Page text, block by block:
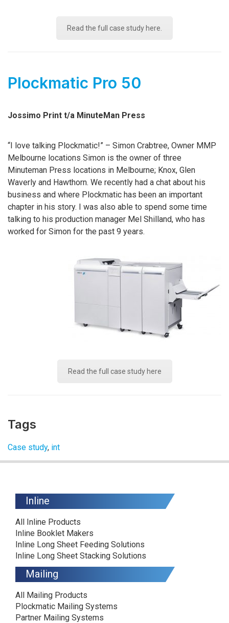
Read the full case study here.
Plockmatic Pro 50
Jossimo Print t/a MinuteMan Press
“I love talking Plockmatic!” – Simon Crabtree, Owner MMP
Melbourne locations Simon is the owner of three
Minuteman Press locations in Melbourne; Knox, Glen
Waverly and Hawthorn. We recently had a chat about his
business and where Plockmatic has been an important
chapter in his story. I was also able to spend some time
talking to his production manager Mel Shilland, who has
worked for Simon for the past 9 years.
Read the full case study here
Tags
Case study, int
Inline
All Inline Products
Inline Booklet Makers
Inline Long Sheet Feeding Solutions
Inline Long Sheet Stacking Solutions
Mailing
All Mailing Products
Plockmatic Mailing Systems
Partner Mailing Systems